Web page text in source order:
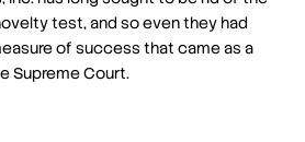
test, and so even they had
of success that came as a
Supreme Court.